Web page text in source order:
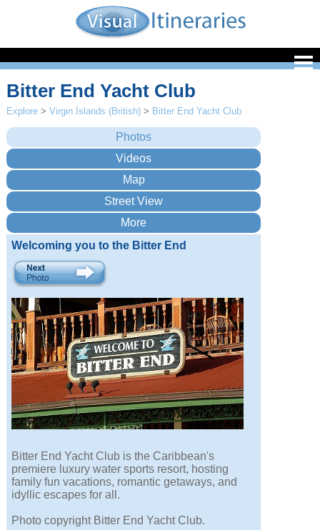
Bitter End Yacht Club
Explore >Virgin Islands (British) > Bitter End Yacht Club
Welcoming you to the Bitter End
Bitter End Yacht Club is the Caribbean's
premiere luxury water sports resort, hosting
family fun vacations, romantic getaways, and
idyllic escapes for all.
Photo copyright Bitter End Yacht Club.